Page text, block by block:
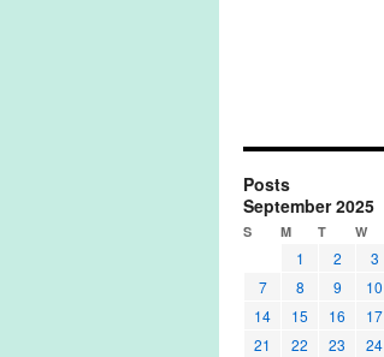
Posts
September 2025
S M T W
1 2 3
7
8 9 10
14
15 16 17
21
22 23 24